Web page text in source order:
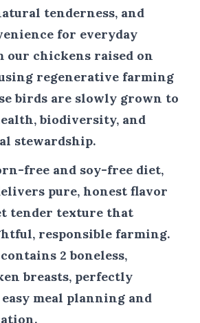
tenderness, and
for everyday
our chickens raised on
regenerative farming
birds are slowly grown to
biodiversity, and
stewardship.
free and soy-free diet,
pure, honest flavor
tender texture that
responsible farming.
2 boneless,
breasts, perfectly
meal planning and